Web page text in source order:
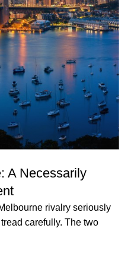
A Necessarily
rivalry seriously
carefully. The two